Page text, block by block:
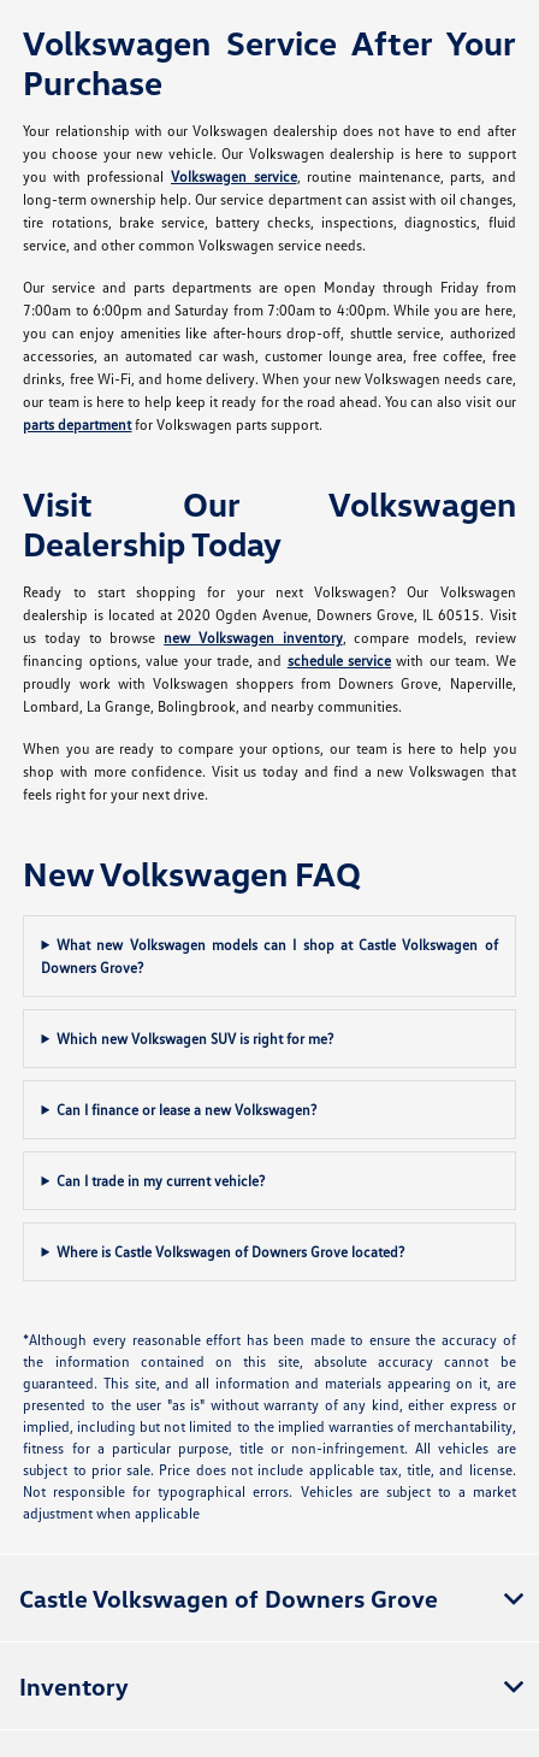
Volkswagen Service After Your
Purchase
Your relationship with our Volkswagen dealership does not have to end after
you choose your new vehicle. Our Volkswagen dealership is here to support
you with professional Volkswagen service, routine maintenance, parts, and
long-term ownership help. Our service department can assist with oil changes,
tire rotations, brake service, battery checks, inspections, diagnostics, fluid
service, and other common Volkswagen service needs.
Our service and parts departments are open Monday through Friday from
7:00am to 6:00pm and Saturday from 7:00am to 4:00pm. While you are here,
you can enjoy amenities like after-hours drop-off, shuttle service, authorized
accessories, an automated car wash, customer lounge area, free coffee, free
drinks, free Wi-Fi, and home delivery. When your new Volkswagen needs care,
our team is here to help keep it ready for the road ahead. You can also visit our
parts departmentfor Volkswagen parts support.
Visit Our Volkswagen
Dealership Today
Ready to start shopping for your next Volkswagen? Our Volkswagen
dealership is located at 2020 Ogden Avenue, Downers Grove, IL 60515. Visit
us today to browse new Volkswagen inventory, compare models, review
financing options, value your trade, and schedule service with our team. We
proudly work with Volkswagen shoppers from Downers Grove, Naperville,
Lombard, La Grange, Bolingbrook, and nearby communities.
When you are ready to compare your options, our team is here to help you
shop with more confidence. Visit us today and find a new Volkswagen that
feels right for your next drive.
New Volkswagen FAQ
What new Volkswagen models can I shop at Castle Volkswagen of
Downers Grove?
Which new Volkswagen SUV is right for me?
Can I finance or lease a new Volkswagen?
Can I trade in my current vehicle?
Where is Castle Volkswagen of Downers Grove located?
*Although every reasonable effort has been made to ensure the accuracy of
the information contained on this site, absolute accuracy cannot be
guaranteed. This site, and all information and materials appearing on it, are
presented to the user "as is" without warranty of any kind, either express or
implied, including but not limited to the implied warranties of merchantability,
fitness for a particular purpose, title or non-infringement. All vehicles are
subject to prior sale. Price does not include applicable tax, title, and license.
Not responsible for typographical errors. Vehicles are subject to a market
adjustment when applicable
Castle Volkswagen of Downers Grove
Inventory